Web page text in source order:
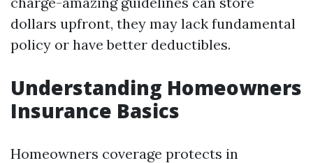
dollars upfront, they may lack fundamental
policy or have better deductibles.
Understanding Homeowners
Insurance Basics
Homeowners coverage protects in